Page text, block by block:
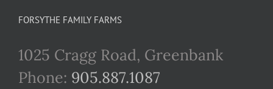
FORSYTHE FAMILY FARMS
1025 Cragg Road, Greenbank
Phone: 905.887.1087